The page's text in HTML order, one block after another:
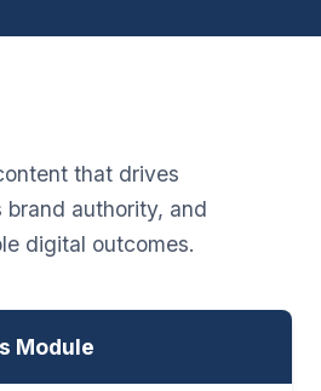
that drives
authority, and
digital outcomes.
Module